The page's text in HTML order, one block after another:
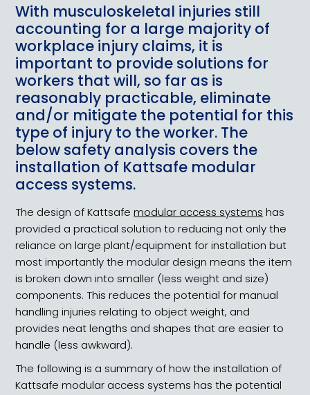
With musculoskeletal injuries still
accounting for a large majority of
workplace injury claims, it is
important to provide solutions for
workers that will, so far as is
reasonably practicable, eliminate
and/or mitigate the potential for this
type of injury to the worker. The
below safety analysis covers the
installation of Kattsafe modular
access systems.
The design of Kattsafemodular access systems has
provided a practical solution to reducing not only the
reliance on large plant/equipment for installation but
most importantly the modular design means the item
is broken down into smaller (less weight and size)
components. This reduces the potential for manual
handling injuries relating to object weight, and
provides neat lengths and shapes that are easier to
handle (less awkward).
The following is a summary of how the installation of
Kattsafe modular access systems has the potential